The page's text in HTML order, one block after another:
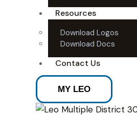
Resources
Download Logos
Download Docs
Contact Us
MY LEO